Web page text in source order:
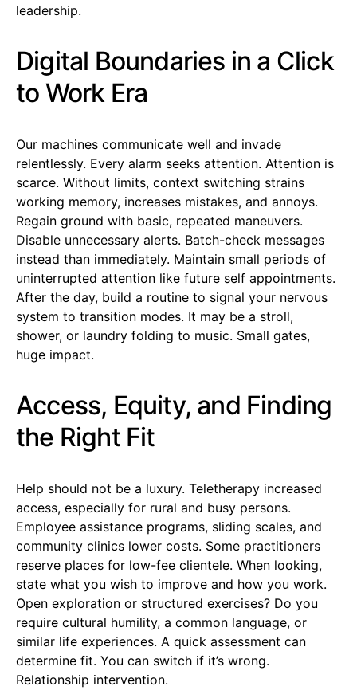
leadership.
Digital Boundaries in a Click
to Work Era
Our machines communicate well and invade
relentlessly. Every alarm seeks attention. Attention is
scarce. Without limits, context switching strains
working memory, increases mistakes, and annoys.
Regain ground with basic, repeated maneuvers.
Disable unnecessary alerts. Batch-check messages
instead than immediately. Maintain small periods of
uninterrupted attention like future self appointments.
After the day, build a routine to signal your nervous
system to transition modes. It may be a stroll,
shower, or laundry folding to music. Small gates,
huge impact.
Access, Equity, and Finding
the Right Fit
Help should not be a luxury. Teletherapy increased
access, especially for rural and busy persons.
Employee assistance programs, sliding scales, and
community clinics lower costs. Some practitioners
reserve places for low-fee clientele. When looking,
state what you wish to improve and how you work.
Open exploration or structured exercises? Do you
require cultural humility, a common language, or
similar life experiences. A quick assessment can
determine fit. You can switch if it’s wrong.
Relationship intervention.